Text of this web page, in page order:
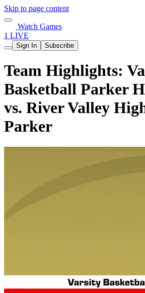
Skip to page content
Watch Games
1 LIVE
Sign In Subscribe
Team Highlights:
Basketball Parker
vs. River Valley
Parker